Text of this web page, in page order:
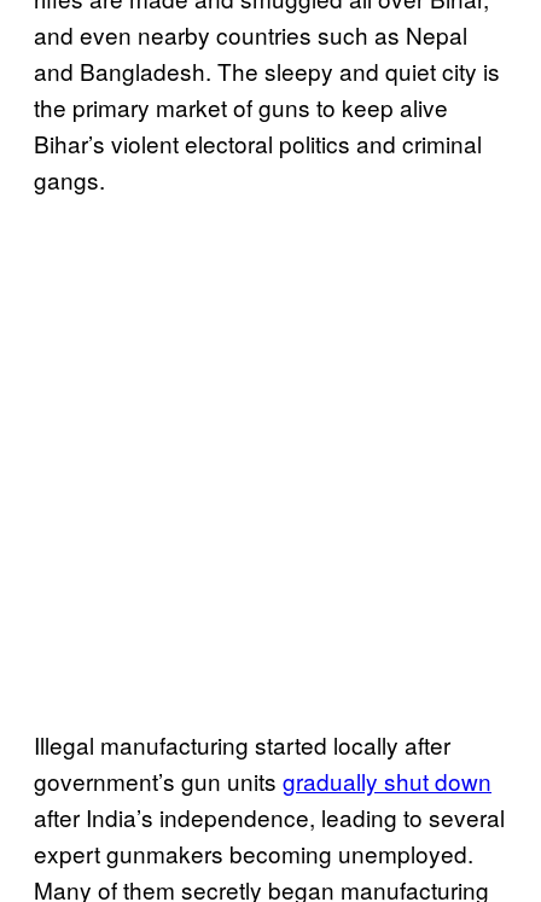
and even nearby countries such as Nepal
and Bangladesh. The sleepy and quiet city is
the primary market of guns to keep alive
Bihar’s violent electoral politics and criminal
gangs.
Illegal manufacturing started locally after
government’s gun units gradually shut down
after India’s independence, leading to several
expert gunmakers becoming unemployed.
Many of them secretly began manufacturing